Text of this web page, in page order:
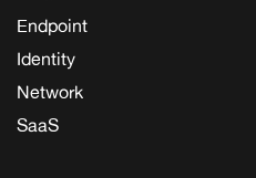
Endpoint
Identity
Network
SaaS